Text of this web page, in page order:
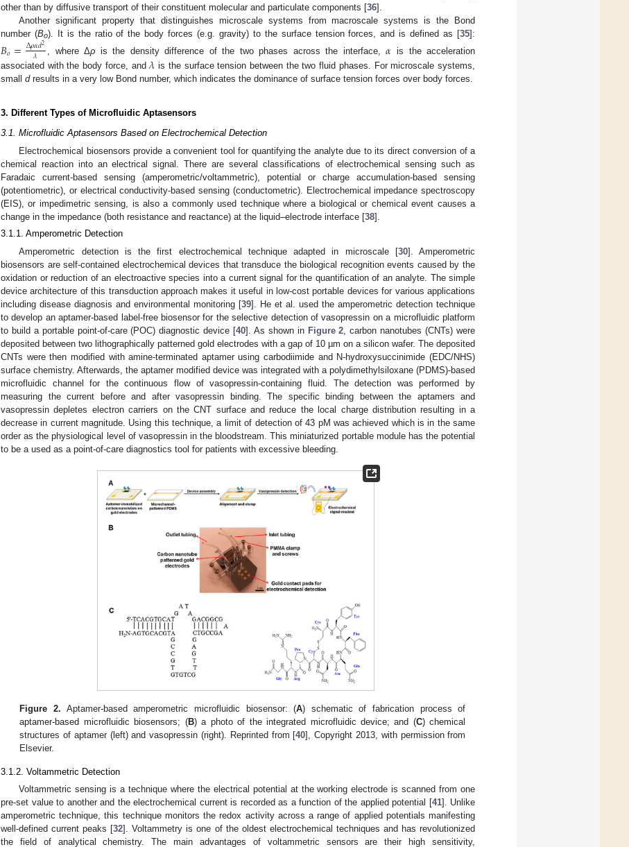
other than by diffusive transport of their constituent molecular and particulate components [36].
Another significant property that distinguishes microscale systems from macroscale systems is the Bond
number (Bo). It is the ratio of the body forces (e.g. gravity) to the surface tension forces, and is defined as [35]:
𝐵𝑜=Δ𝜌𝛼𝑑2
𝜆 , where Δρ is the density difference of the two phases across the interface,𝛼 is the acceleration
associated with the body force, and𝜆 is the surface tension between the two fluid phases. For microscale systems,
small dresults in a very low Bond number, which indicates the dominance of surface tension forces over body forces.
3. Different Types of Microfluidic Aptasensors
3.1. Microfluidic Aptasensors Based on Electrochemical Detection
Electrochemical biosensors provide a convenient tool for quantifying the analyte due to its direct conversion of a
chemical reaction into an electrical signal. There are several classifications of electrochemical sensing such as
Faradaic current-based sensing (amperometric/voltammetric), potential or charge accumulation-based sensing
(potentiometric), or electrical conductivity-based sensing (conductometric). Electrochemical impedance spectroscopy
(EIS), or impedimetric sensing, is also a commonly used technique where a biological or chemical event causes a
change in the impedance (both resistance and reactance) at the liquid–electrode interface [38].
3.1.1. Amperometric Detection
Amperometric detection is the first electrochemical technique adapted in microscale [30]. Amperometric
biosensors are self-contained electrochemical devices that transduce the biological recognition events caused by the
oxidation or reduction of an electroactive species into a current signal for the quantification of an analyte. The simple
device architecture of this transduction approach makes it useful in low-cost portable devices for various applications
including disease diagnosis and environmental monitoring [39]. He et al. used the amperometric detection technique
to develop an aptamer-based label-free biosensor for the selective detection of vasopressin on a microfluidic platform
to build a portable point-of-care (POC) diagnostic device [40]. As shown in Figure 2, carbon nanotubes (CNTs) were
deposited between two lithographically patterned gold electrodes with a gap of 10 µm on a silicon wafer. The deposited
CNTs were then modified with amine-terminated aptamer using carbodiimide and N-hydroxysuccinimide (EDC/NHS)
surface chemistry. Afterwards, the aptamer modified device was integrated with a polydimethylsiloxane (PDMS)-based
microfluidic channel for the continuous flow of vasopressin-containing fluid. The detection was performed by
measuring the current before and after vasopressin binding. The specific binding between the aptamers and
vasopressin depletes electron carriers on the CNT surface and reduce the local charge distribution resulting in a
decrease in current magnitude. Using this technique, a limit of detection of 43 pM was achieved which is in the same
order as the physiological level of vasopressin in the bloodstream. This miniaturized portable module has the potential
to be a used as a point-of-care diagnostics tool for patients with excessive bleeding.
Figure 2. Aptamer-based amperometric microfluidic biosensor: (A) schematic of fabrication process of
aptamer-based microfluidic biosensors; (B) a photo of the integrated microfluidic device; and (C) chemical
structures of aptamer (left) and vasopressin (right). Reprinted from [40], Copyright 2013, with permission from
Elsevier.
3.1.2. Voltammetric Detection
Voltammetric sensing is a technique where the electrical potential at the working electrode is scanned from one
pre-set value to another and the electrochemical current is recorded as a function of the applied potential [41]. Unlike
amperometric technique, this technique monitors the redox activity across a range of applied potentials manifesting
well-defined current peaks [32]. Voltammetry is one of the oldest electrochemical techniques and has revolutionized
the field of analytical chemistry. The main advantages of voltammetric sensors are their high sensitivity,